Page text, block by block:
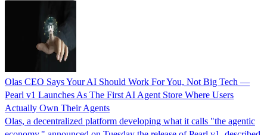
Olas CEO Says Your AI Should Work For You, Not Big Tech —
Pearl v1 Launches As The First AI Agent Store Where Users
Actually Own Their Agents
Olas, a decentralized platform developing what it calls "the agentic